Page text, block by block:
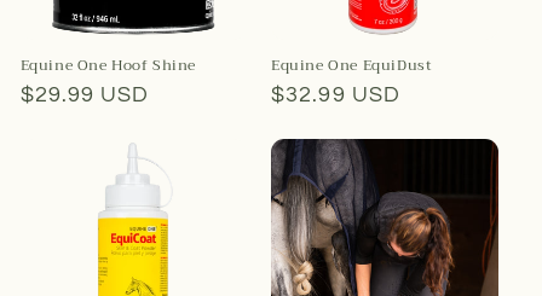
Equine One Hoof Shine
Regular
$29.99 USD
Equine One EquiDust
Regular
$32.99 USD